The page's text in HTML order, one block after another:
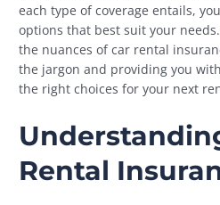
each type of coverage entails,
options that best suit your
the nuances of car rental
the jargon and providing you
the right choices for your next
Rental